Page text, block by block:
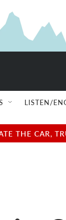
LISTEN/
THE CAR,